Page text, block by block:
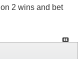
2 wins and bet